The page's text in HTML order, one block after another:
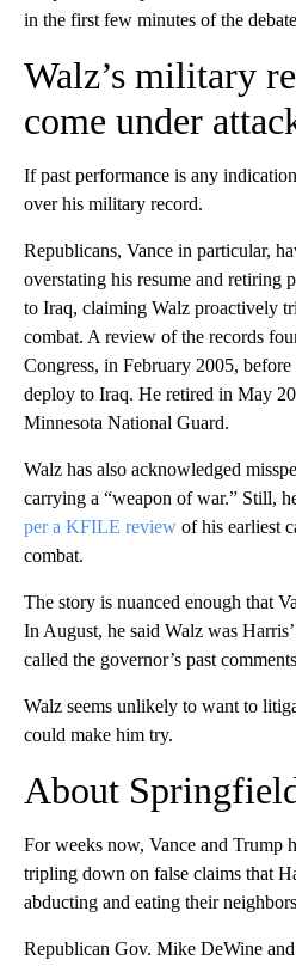
in the first few minutes of the
Walz’s military
come under
If past performance is any
over his military record.
Republicans, Vance in particular,
overstating his resume and retiring
to Iraq, claiming Walz proactively
combat. A review of the records
Congress, in February 2005,
deploy to Iraq. He retired in May
Minnesota National Guard.
Walz has also acknowledged
carrying a “weapon of war.” Still,
per a KFILE review of his earliest
combat.
The story is nuanced enough that
In August, he said Walz was
called the governor’s past
Walz seems unlikely to want to
could make him try.
About
For weeks now, Vance and Trump
tripling down on false claims that
abducting and eating their
Republican Gov. Mike DeWine